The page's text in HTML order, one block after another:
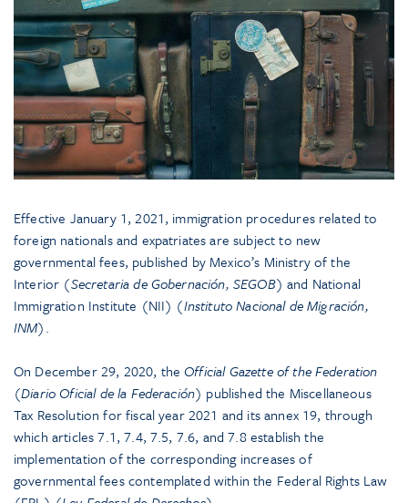
Effective January 1, 2021, immigration procedures related to
foreign nationals and expatriates are subject to new
governmental fees, published by Mexico’s Ministry of the
Interior (Secretaria de Gobernación, SEGOB) and National
Immigration Institute (NII) (Instituto Nacional de Migración,
INM).
On December 29, 2020, theOfficial Gazette of the Federation
(Diario Oficial de la Federación) published the Miscellaneous
Tax Resolution for fiscal year 2021 and its annex 19, through
which articles 7.1, 7.4, 7.5, 7.6, and 7.8 establish the
implementation of the corresponding increases of
governmental fees contemplated within the Federal Rights Law